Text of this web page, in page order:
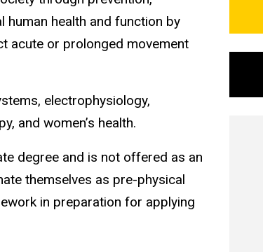
human health and function by
acute or prolonged movement
electrophysiology,
and women’s health.
degree and is not offered as an
themselves as pre-physical
in preparation for applying